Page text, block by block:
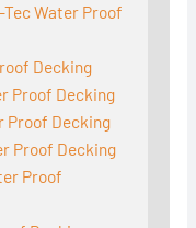
Water Proof
Decking
Proof Decking
Proof Decking
Proof Decking
Proof